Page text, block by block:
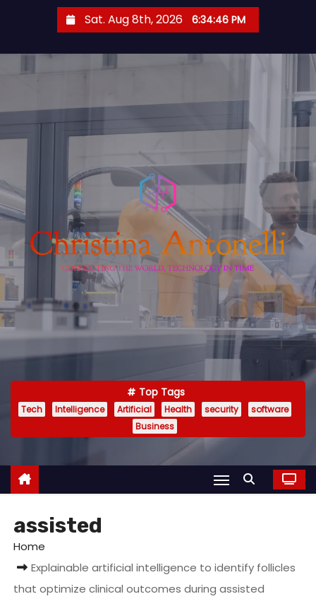
o
t
e
Sat. Aug 8th, 2026 6:34:46 PM
Top Tags
Tech Intelligence Artificial Health security
software
Business
assisted
Home
Explainable artificial intelligence to identify follicles
that optimize clinical outcomes during assisted